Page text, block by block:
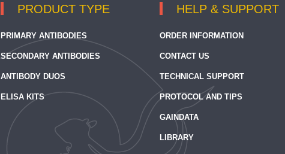
PRODUCT TYPE
PRIMARY ANTIBODIES
SECONDARY ANTIBODIES
ANTIBODY DUOS
ELISA KITS
HELP & SUPPORT
ORDER INFORMATION
CONTACT US
TECHNICAL SUPPORT
PROTOCOL AND TIPS
GAINDATA
LIBRARY